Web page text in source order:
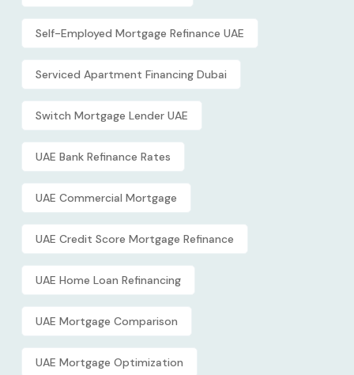
Self-Employed Mortgage Refinance UAE
Serviced Apartment Financing Dubai
Switch Mortgage Lender UAE
UAE Bank Refinance Rates
UAE Commercial Mortgage
UAE Credit Score Mortgage Refinance
UAE Home Loan Refinancing
UAE Mortgage Comparison
UAE Mortgage Optimization